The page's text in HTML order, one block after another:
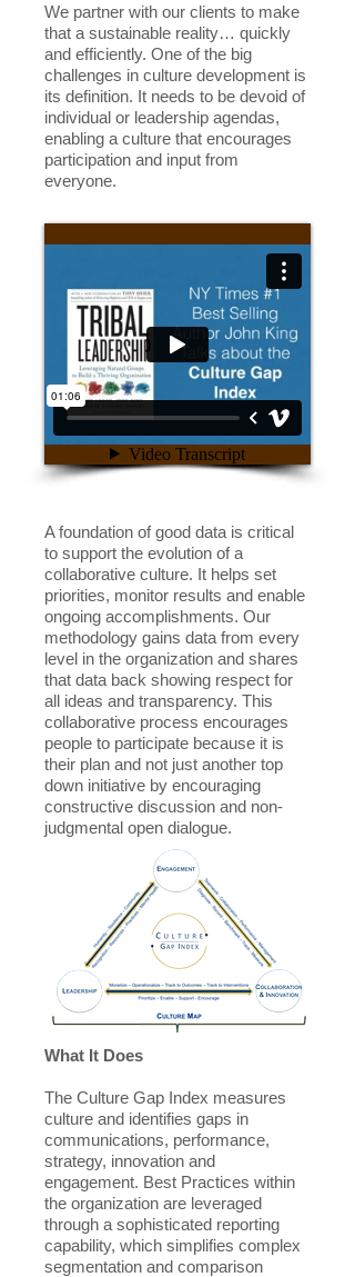
We partner with our clients to make
that a sustainable reality… quickly
and efficiently. One of the big
challenges in culture development is
its definition. It needs to be devoid of
individual or leadership agendas,
enabling a culture that encourages
participation and input from
everyone.
A foundation of good data is critical
to support the evolution of a
collaborative culture. It helps set
priorities, monitor results and enable
ongoing accomplishments. Our
methodology gains data from every
level in the organization and shares
that data back showing respect for
all ideas and transparency. This
collaborative process encourages
people to participate because it is
their plan and not just another top
down initiative by encouraging
constructive discussion and non-
judgmental open dialogue.
What It Does
The Culture Gap Index measures
culture and identifies gaps in
communications, performance,
strategy, innovation and
engagement. Best Practices within
the organization are leveraged
through a sophisticated reporting
capability, which simplifies complex
segmentation and comparison